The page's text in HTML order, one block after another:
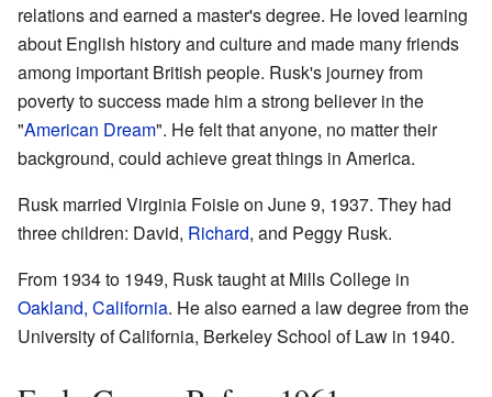
relations and earned a master's degree. He loved learning
about English history and culture and made many friends
among important British people. Rusk's journey from
poverty to success made him a strong believer in the
"American Dream". He felt that anyone, no matter their
background, could achieve great things in America.
Rusk married Virginia Foisie on June 9, 1937. They had
three children: David, Richard, and Peggy Rusk.
From 1934 to 1949, Rusk taught at Mills College in
Oakland, California. He also earned a law degree from the
University of California, Berkeley School of Law in 1940.